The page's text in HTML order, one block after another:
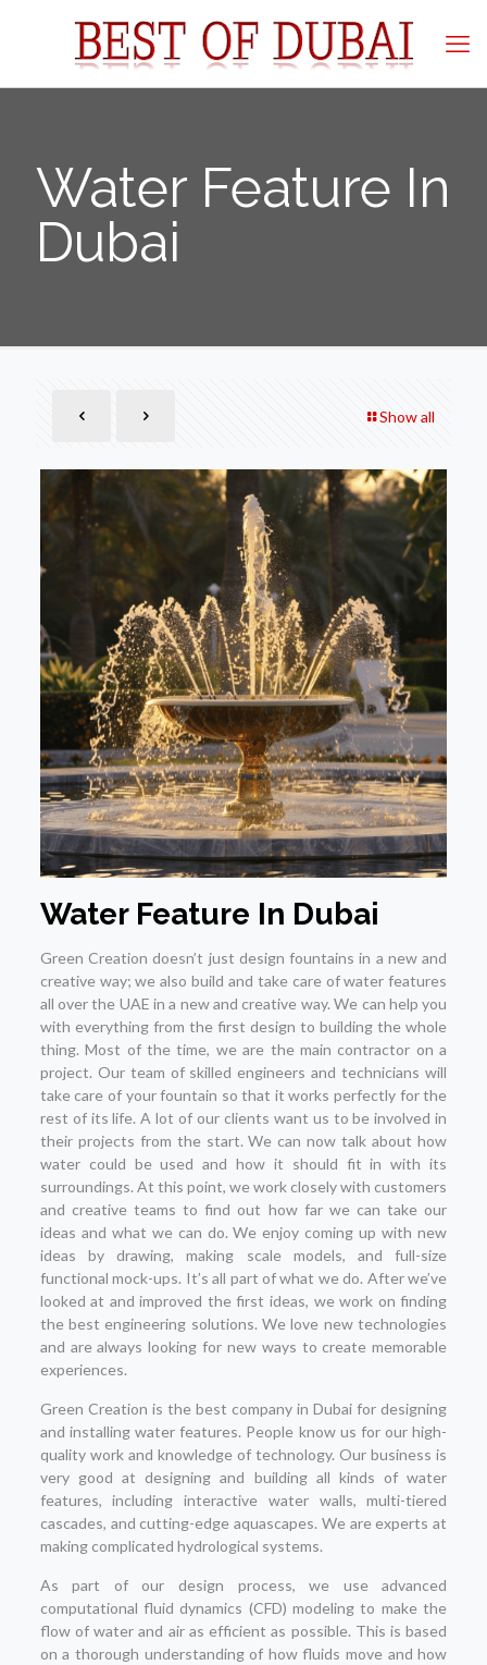
Water Feature In
Dubai
Show all
Water Feature In Dubai
Green Creation doesn’t just design fountains in a new and
creative way; we also build and take care of water features
all over the UAE in a new and creative way. We can help you
with everything from the first design to building the whole
thing. Most of the time, we are the main contractor on a
project. Our team of skilled engineers and technicians will
take care of your fountain so that it works perfectly for the
rest of its life. A lot of our clients want us to be involved in
their projects from the start. We can now talk about how
water could be used and how it should fit in with its
surroundings. At this point, we work closely with customers
and creative teams to find out how far we can take our
ideas and what we can do. We enjoy coming up with new
ideas by drawing, making scale models, and full-size
functional mock-ups. It’s all part of what we do. After we’ve
looked at and improved the first ideas, we work on finding
the best engineering solutions. We love new technologies
and are always looking for new ways to create memorable
experiences.
Green Creation is the best company in Dubai for designing
and installing water features. People know us for our high-
quality work and knowledge of technology. Our business is
very good at designing and building all kinds of water
features, including interactive water walls, multi-tiered
cascades, and cutting-edge aquascapes. We are experts at
making complicated hydrological systems.
As part of our design process, we use advanced
computational fluid dynamics (CFD) modeling to make the
flow of water and air as efficient as possible. This is based
on a thorough understanding of how fluids move and how